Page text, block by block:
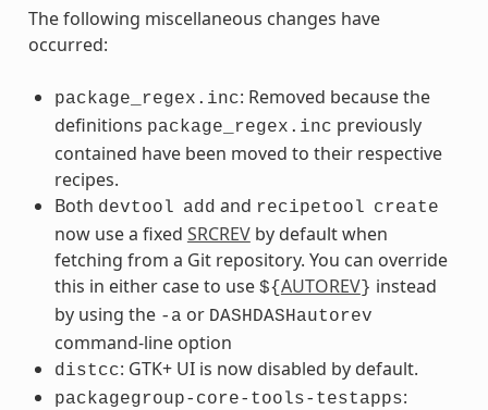
The following miscellaneous changes have
occurred:
package_regex.inc: Removed because the
definitions package_regex.inc previously
contained have been moved to their respective
recipes.
Both devtool add and recipetool create
now use a fixed SRCREVby default when
fetching from a Git repository. You can override
this in either case to use ${AUTOREV} instead
by using the -a or DASHDASHautorev
command-line option
distcc: GTK+ UI is now disabled by default.
packagegroup-core-tools-testapps: